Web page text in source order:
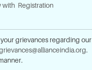
with Registration
grievances regarding our
.